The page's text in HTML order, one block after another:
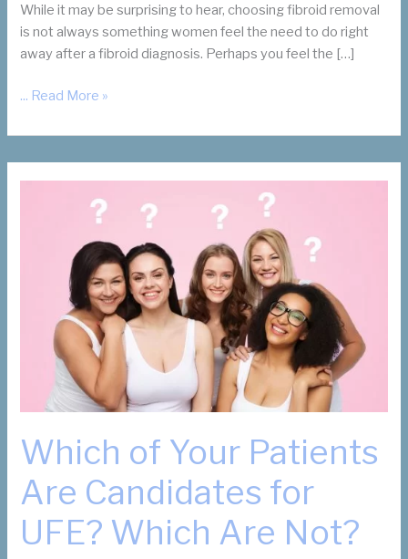
While it may be surprising to hear, choosing fibroid removal
is not always something women feel the need to do right
away after a fibroid diagnosis. Perhaps you feel the […]
What
My
Fibroid
Removal
... Read More »
Which of Your Patients
Are Candidates for
UFE? Which Are Not?